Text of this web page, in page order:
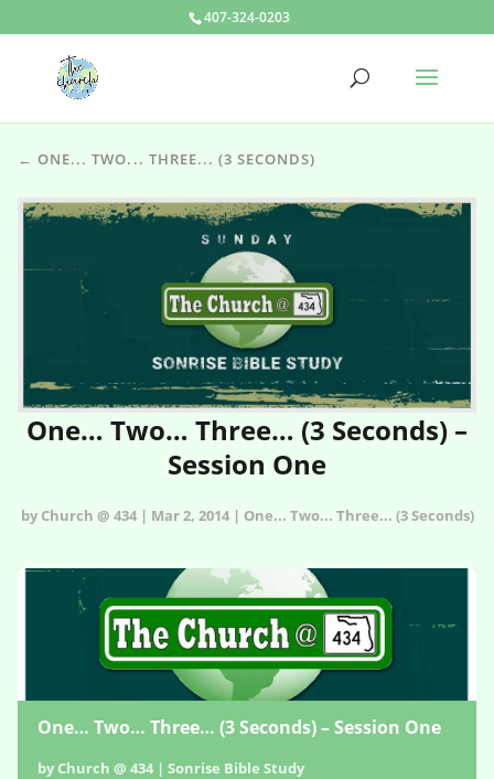
407-324-0203
← ONE... TWO... THREE... (3 SECONDS)
One… Two… Three… (3 Seconds) –
Session One
by Church @ 434 | Mar 2, 2014 | One... Two... Three... (3 Seconds)
One… Two… Three… (3 Seconds) – Session One
by Church @ 434 | Sonrise Bible Study